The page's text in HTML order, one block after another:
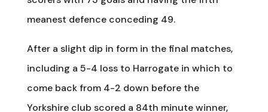
meanest defence conceding 49.
After a slight dip in form in the final matches,
including a 5-4 loss to Harrogate in which to
come back from 4-2 down before the
Yorkshire club scored a 84th minute winner,